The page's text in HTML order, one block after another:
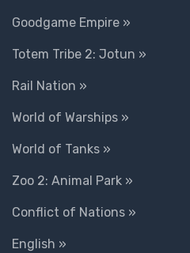
Goodgame Empire »
Totem Tribe 2: Jotun »
Rail Nation »
World of Warships »
World of Tanks »
Zoo 2: Animal Park »
Conflict of Nations »
English »